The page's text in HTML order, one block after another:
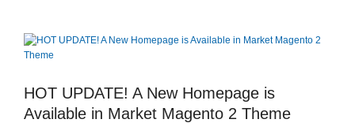
HOT UPDATE! A New Homepage is
Available in Market Magento 2 Theme